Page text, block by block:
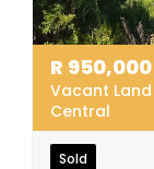
R 950,000
Vacant
Central
Sold